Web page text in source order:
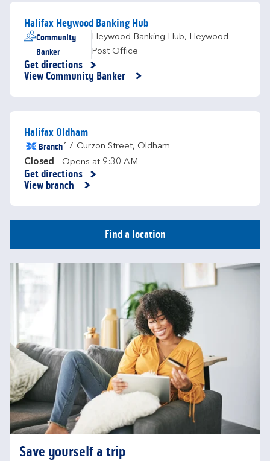
Halifax Heywood Banking Hub
Community
Banker
Heywood Banking Hub, Heywood
Post Office
Get directions
Link Opens in New Tab
View Community Banker
Halifax Oldham
Branch17 Curzon Street, Oldham
Closed - Opens at 9:30 AM
Get directions
Link Opens in New Tab
View branch
Find a location
Save yourself a trip